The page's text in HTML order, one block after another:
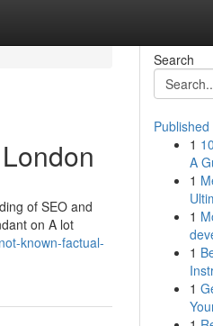
of SEO and
on A lot
known-factual-
Search
Published
1
A
1
1
1
1